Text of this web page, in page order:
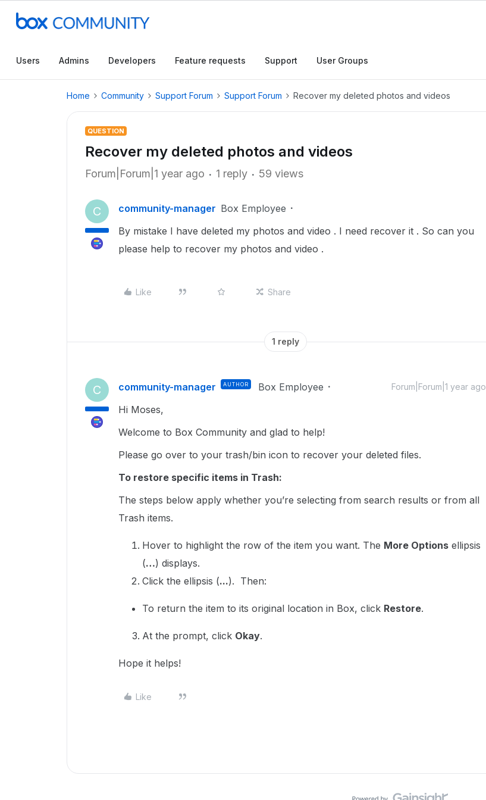
Users Admins Developers Feature requests Support User Groups
Home Community Support Forum Support Forum Recover my deleted photos and videos
QUESTION
Recover my deleted photos and videos
Forum|Forum|1 year ago 1 reply 59 views
C community-manager Box Employee
By mistake I have deleted my photos and video . I need recover it . So can you
please help to recover my photos and video .
Like Share
1 reply
C community-manager AUTHOR Box Employee Forum|Forum|1 year ago
Hi Moses,
Welcome to Box Community and glad to help!
Please go over to your trash/bin icon to recover your deleted files.
To restore specific items in Trash:
The steps below apply whether you’re selecting from search results or from all
Trash items.
Hover to highlight the row of the item you want. The More Options ellipsis
(…) displays.
Click the ellipsis (...). Then:
To return the item to its original location in Box, click Restore.
At the prompt, click Okay.
Hope it helps!
Like